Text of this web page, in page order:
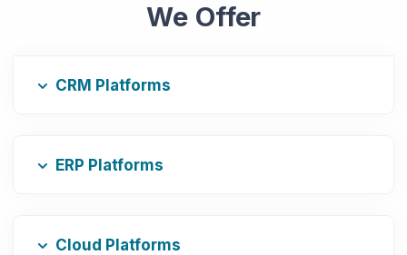
We Offer
CRM Platforms
ERP Platforms
Cloud Platforms